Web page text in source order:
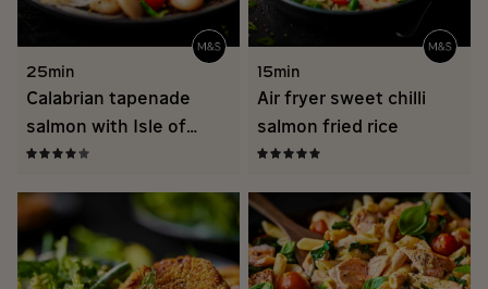
25min
Calabrian tapenade
salmon with Isle of
Wight tomato salad
15min
Air fryer sweet chilli
salmon fried rice